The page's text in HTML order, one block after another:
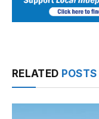
RELATED POSTS